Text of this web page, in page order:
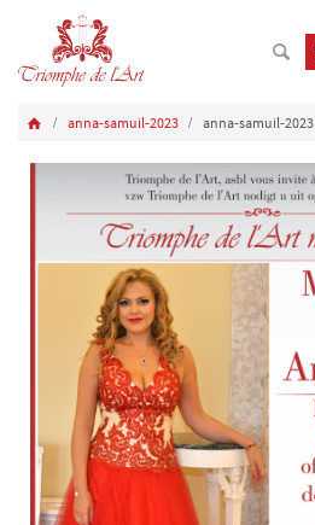
anna-samuil-2023 anna-samuil-2023